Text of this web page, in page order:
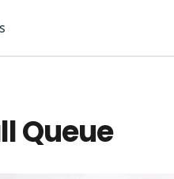
Queue